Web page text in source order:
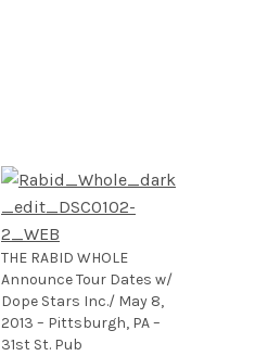
THE RABID WHOLE
Announce Tour Dates w/
Dope Stars Inc./ May 8,
2013 – Pittsburgh, PA –
31st St. Pub